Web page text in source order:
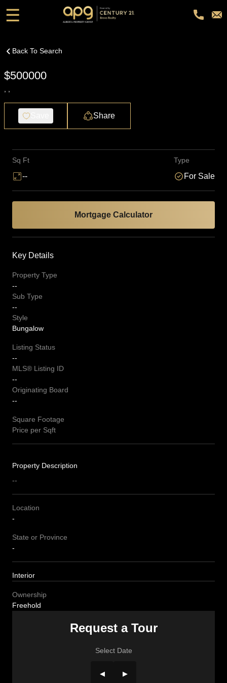
☰
Back To Search
$500000
Share
Sq Ft
--
Type
For Sale
Mortgage Calculator
Key Details
Property Type
--
Sub Type
--
Style
Bungalow
Listing Status
--
MLS® Listing ID
--
Originating Board
--
Square Footage
Price per Sqft
Property Description
--
Location
-
State or Province
-
Interior
Ownership
Freehold
Request a Tour
Select Date
◀ ▶